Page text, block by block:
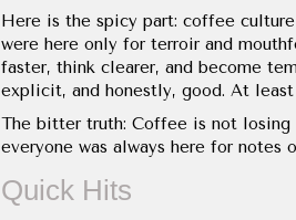
Here is the spicy part: coffee
were here only for terroir and
faster, think clearer, and become
explicit, and honestly, good. At
The bitter truth: Coffee is not
everyone was always here for notes
Quick Hits